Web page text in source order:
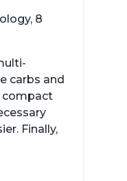
8
carbs and
compact
Finally,